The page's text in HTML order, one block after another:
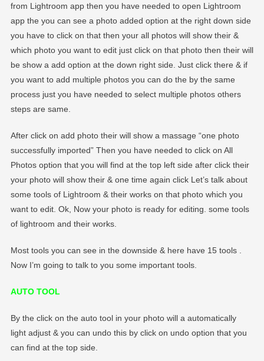
from Lightroom app then you have needed to open Lightroom
app the you can see a photo added option at the right down side
you have to click on that then your all photos will show their &
which photo you want to edit just click on that photo then their will
be show a add option at the down right side. Just click there & if
you want to add multiple photos you can do the by the same
process just you have needed to select multiple photos others
steps are same.
After click on add photo their will show a massage “one photo
successfully imported” Then you have needed to click on All
Photos option that you will find at the top left side after click their
your photo will show their & one time again click Let’s talk about
some tools of Lightroom & their works on that photo which you
want to edit. Ok, Now your photo is ready for editing. some tools
of lightroom and their works.
Most tools you can see in the downside & here have 15 tools .
Now I’m going to talk to you some important tools.
AUTO TOOL
By the click on the auto tool in your photo will a automatically
light adjust & you can undo this by click on undo option that you
can find at the top side.